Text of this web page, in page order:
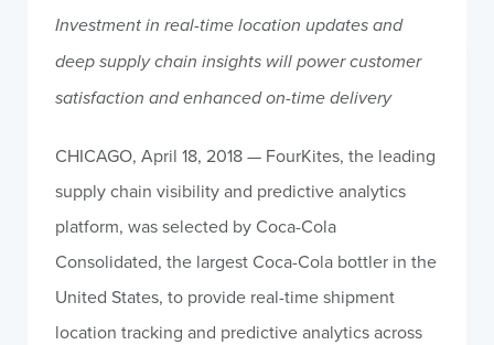
Investment in real-time location updates and
deep supply chain insights will power customer
satisfaction and enhanced on-time delivery
CHICAGO, April 18, 2018 — FourKites, the leading
supply chain visibility and predictive analytics
platform, was selected by Coca-Cola
Consolidated, the largest Coca-Cola bottler in the
United States, to provide real-time shipment
location tracking and predictive analytics across